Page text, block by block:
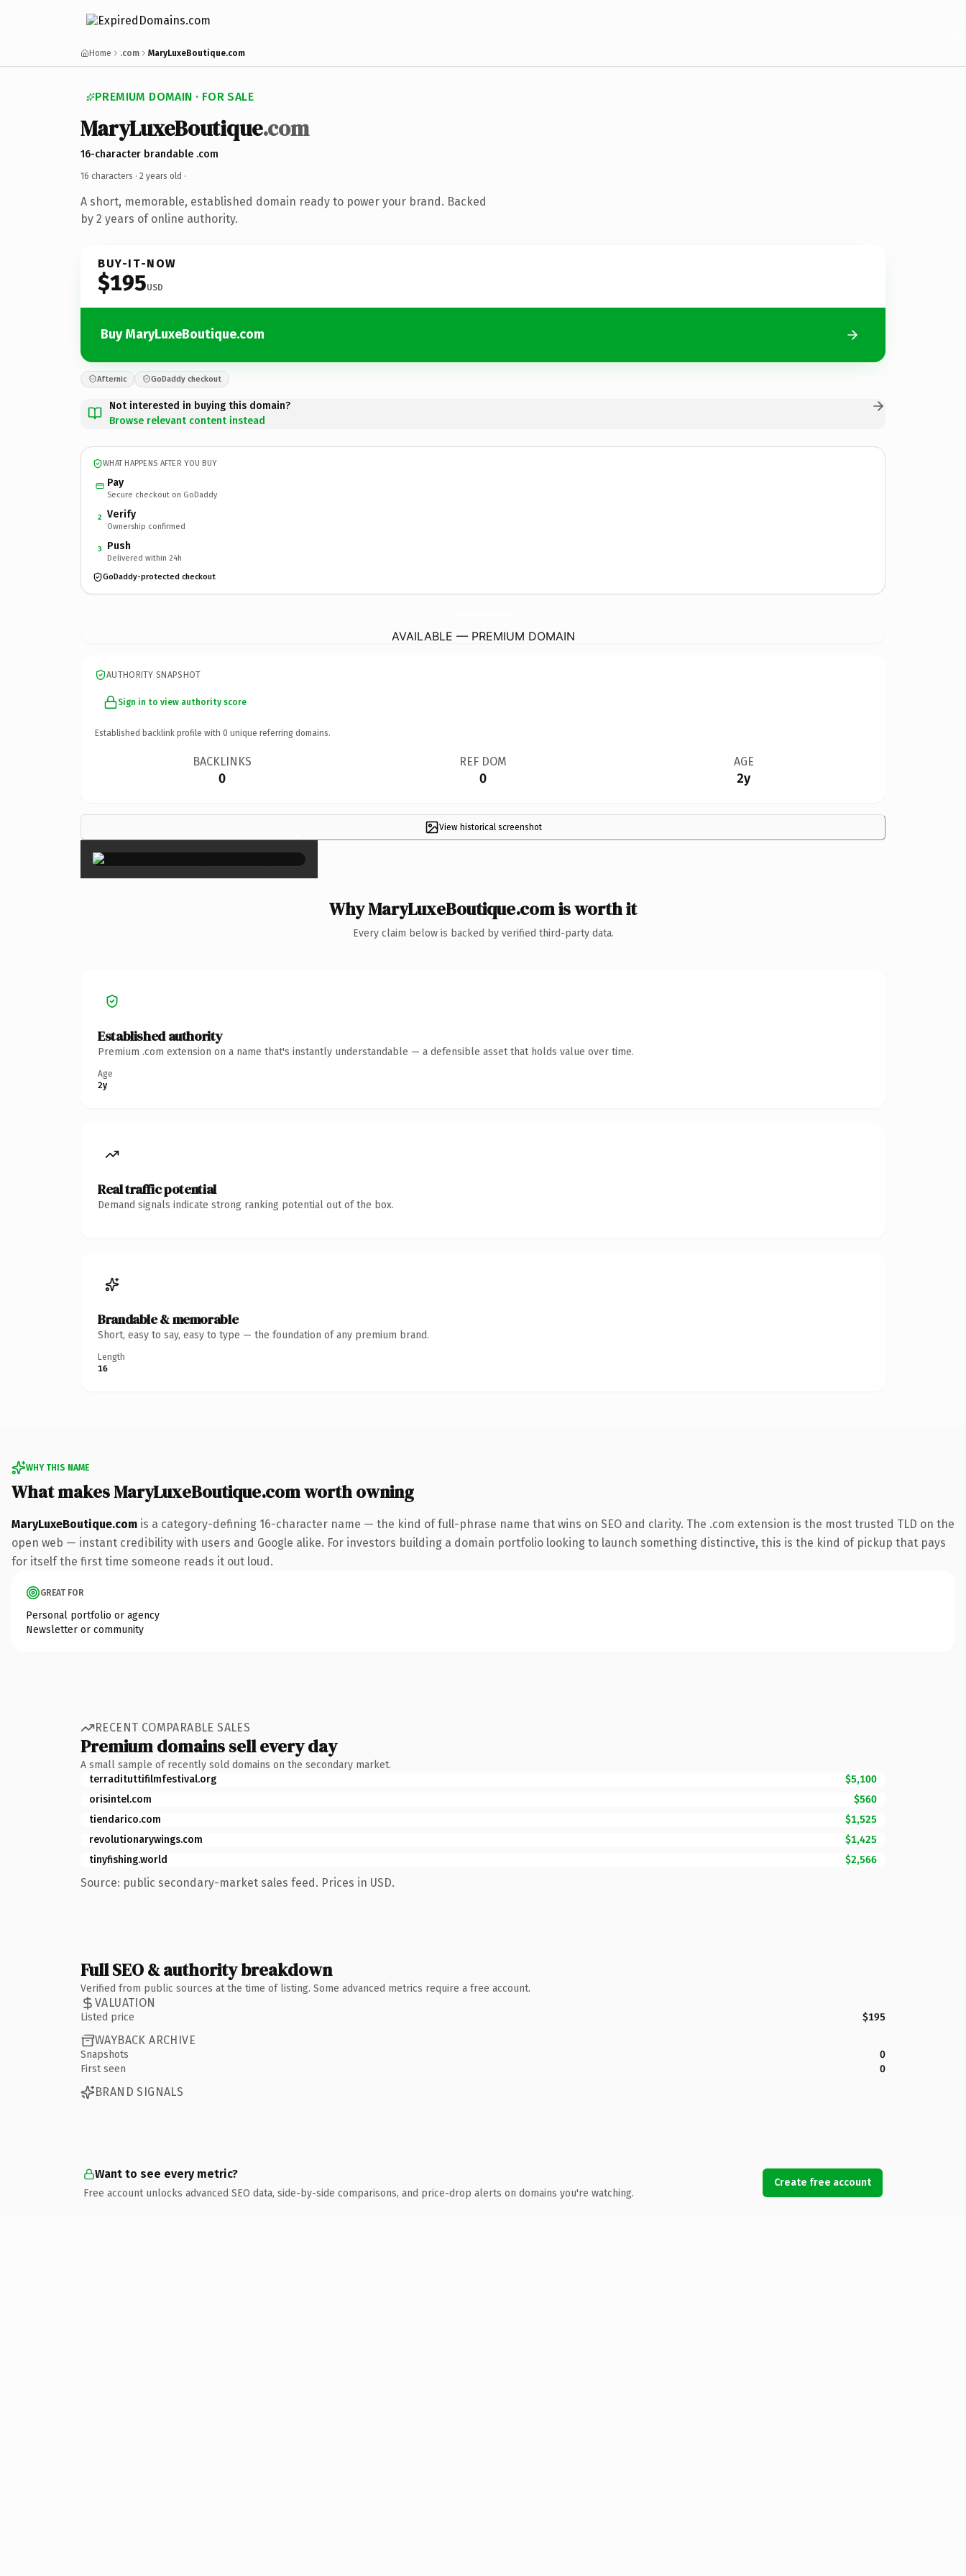
Home .com MaryLuxeBoutique.com
PREMIUM DOMAIN · FOR SALE
MaryLuxeBoutique.com
16-character brandable .com
16 characters · 2 years old ·
A short, memorable, established domain ready to power your brand. Backed
by 2 years of online authority.
BUY-IT-NOW
$195USD
Buy MaryLuxeBoutique.com
Afternic GoDaddy checkout
Not interested in buying this domain?
Browse relevant content instead
WHAT HAPPENS AFTER YOU BUY
Pay
Secure checkout on GoDaddy
2 Verify
Ownership confirmed
3 Push
Delivered within 24h
GoDaddy-protected checkout
AVAILABLE — PREMIUM DOMAIN
AUTHORITY SNAPSHOT
Sign in to view authority score
Established backlink profile with 0 unique referring domains.
BACKLINKS
0
REF DOM
0
AGE
2y
View historical screenshot
×
Why MaryLuxeBoutique.com is worth it
Every claim below is backed by verified third-party data.
Established authority
Premium .com extension on a name that's instantly understandable — a defensible asset that holds value over time.
Age
2y
Real traffic potential
Demand signals indicate strong ranking potential out of the box.
Brandable & memorable
Short, easy to say, easy to type — the foundation of any premium brand.
Length
16
WHY THIS NAME
What makes MaryLuxeBoutique.com worth owning
MaryLuxeBoutique.com is a category-defining 16-character name — the kind of full-phrase name that wins on SEO and clarity. The .com extension is the most trusted TLD on the
open web — instant credibility with users and Google alike. For investors building a domain portfolio looking to launch something distinctive, this is the kind of pickup that pays
for itself the first time someone reads it out loud.
GREAT FOR
Personal portfolio or agency
Newsletter or community
RECENT COMPARABLE SALES
Premium domains sell every day
A small sample of recently sold domains on the secondary market.
terradituttifilmfestival.org
$5,100
orisintel.com
$560
tiendarico.com
$1,525
revolutionarywings.com
$1,425
tinyfishing.world
$2,566
Source: public secondary-market sales feed. Prices in USD.
Full SEO & authority breakdown
Verified from public sources at the time of listing. Some advanced metrics require a free account.
VALUATION
Listed price $195
WAYBACK ARCHIVE
Snapshots
0
First seen
0
BRAND SIGNALS
Want to see every metric?
Free account unlocks advanced SEO data, side-by-side comparisons, and price-drop alerts on domains you're watching.
Create free account